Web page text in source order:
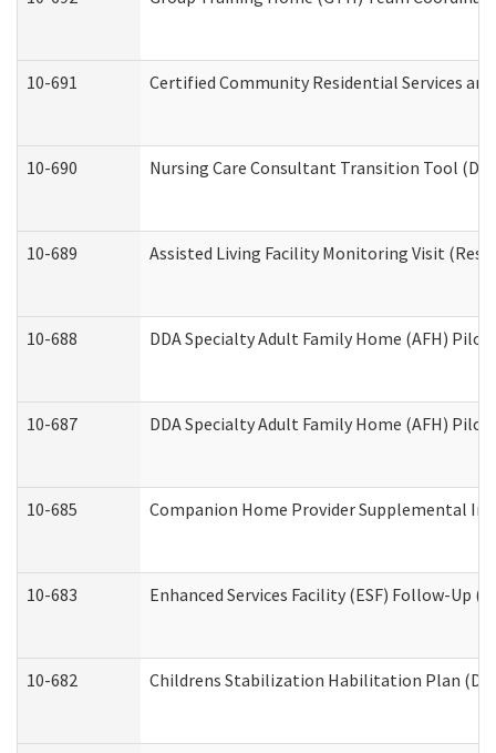
10-691 Certified Community Residential Services
10-690 Nursing Care Consultant Transition Tool
10-689 Assisted Living Facility Monitoring Visit
10-688 DDA Specialty Adult Family Home (AFH)
10-687 DDA Specialty Adult Family Home (AFH)
10-685 Companion Home Provider Supplemental
10-683 Enhanced Services Facility (ESF) Follow-Up
10-682 Childrens Stabilization Habilitation Plan